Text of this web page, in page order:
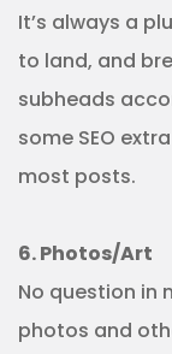
It’s always a
to land, and
subheads
some SEO
most posts.
6. Photos/Art
No question in
photos and